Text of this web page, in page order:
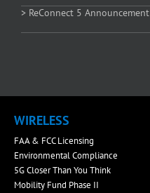
> ReConnect 5 Announcement
WIRELESS
FAA & FCC Licensing
Environmental Compliance
5G Closer Than You Think
Mobility Fund Phase II